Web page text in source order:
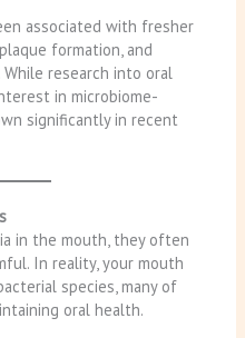
associated with fresher
formation, and
research into oral
in microbiome-
significantly in recent
in the mouth, they often
In reality, your mouth
species, many of
oral health.